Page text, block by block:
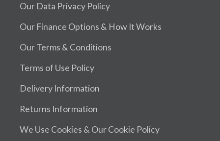
Our Data Privacy Policy
Our Finance Options & How It Works
Our Terms & Conditions
Terms of Use Policy
Delivery Information
Returns Information
We Use Cookies & Our Cookie Policy